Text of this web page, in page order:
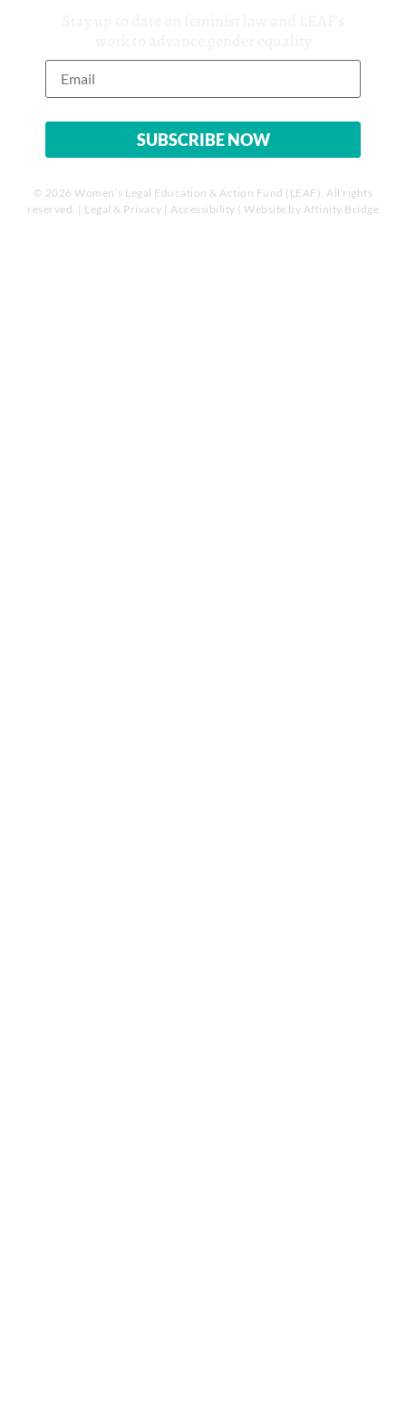
© 2026 Women’s Legal Education & Action Fund (LEAF). All rights
reserved. | Legal & Privacy | Accessibility | Website by Affinity Bridge